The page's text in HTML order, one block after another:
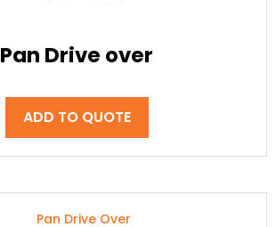
Pan Drive over
ADD TO QUOTE